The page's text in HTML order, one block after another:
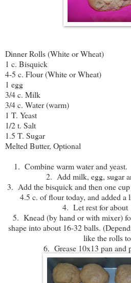
Dinner Rolls (White or Wheat)
1 c. Bisquick
4-5 c. Flour (White or Wheat)
1 egg
3/4 c. Milk
3/4 c. Water (warm)
1 T. Yeast
1/2 t. Salt
1.5 T. Sugar
Melted Butter, Optional
1. Combine warm water and
2. Add milk, egg, sugar
3. Add the bisquick and then one
4.5 c. of flour today, and added a
4. Let rest for about
5. Knead (by hand or with mixer)
shape into about 16-32 balls.
like the rolls
6. Grease 10x13 pan and